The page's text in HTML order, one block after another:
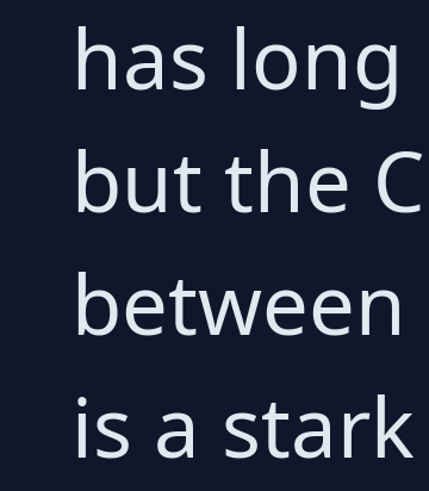
has
but the
is a